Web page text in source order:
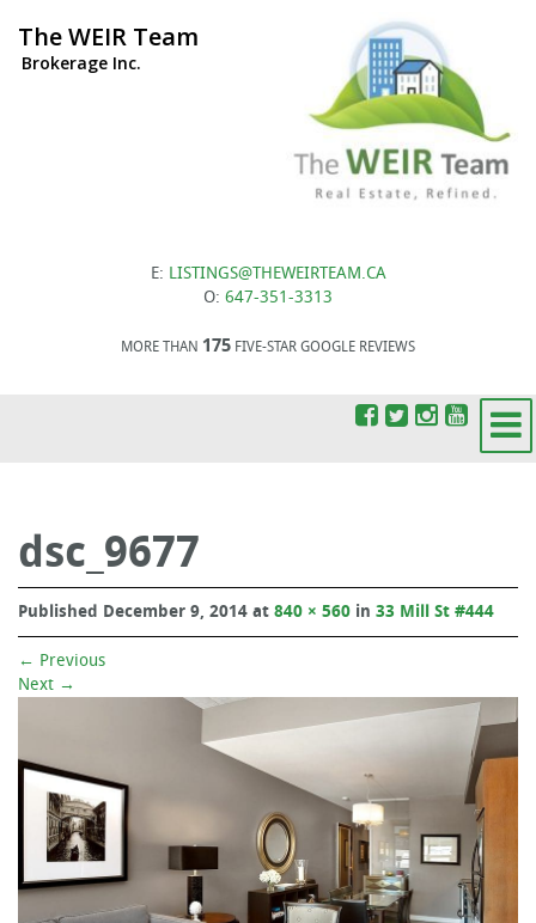
The WEIR Team
Brokerage Inc.
E: LISTINGS@THEWEIRTEAM.CA
O: 647-351-3313
MORE THAN 175 FIVE-STAR GOOGLE REVIEWS
dsc_9677
Published December 9, 2014 at 840 × 560 in 33 Mill St #444
← Previous
Next →